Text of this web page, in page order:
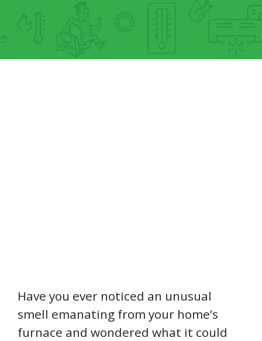
Have you ever noticed an unusual
smell emanating from your home’s
furnace and wondered what it could